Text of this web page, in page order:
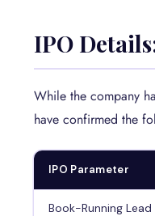
IPO
While the company
have confirmed the
IPO Parameter
Book-Running Lead